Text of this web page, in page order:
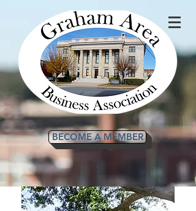
BECOME A MEMBER